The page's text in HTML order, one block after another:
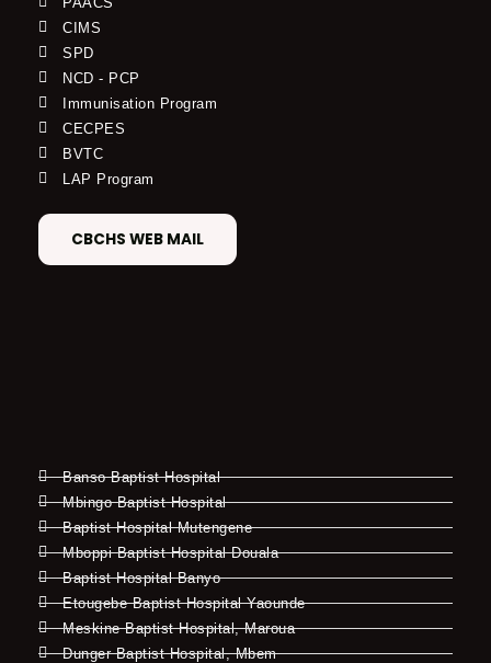
CIMS
SPD
NCD - PCP
Immunisation Program
CECPES
BVTC
LAP Program
CBCHS WEB MAIL
Banso Baptist Hospital
Mbingo Baptist Hospital
Baptist Hospital Mutengene
Mboppi Baptist Hospital Douala
Baptist Hospital Banyo
Etougebe Baptist Hospital Yaounde
Meskine Baptist Hospital, Maroua
Dunger Baptist Hospital, Mbem